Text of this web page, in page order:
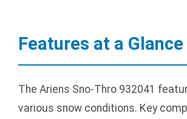
Features at a Glance
The Ariens Sno-Thro 932041
various snow conditions. Key